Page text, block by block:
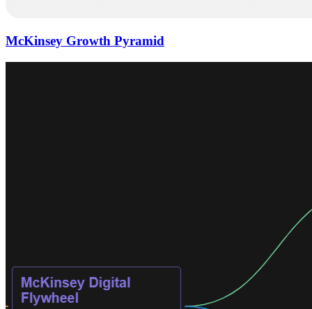
McKinsey Growth Pyramid